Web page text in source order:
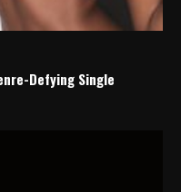
Defying Single